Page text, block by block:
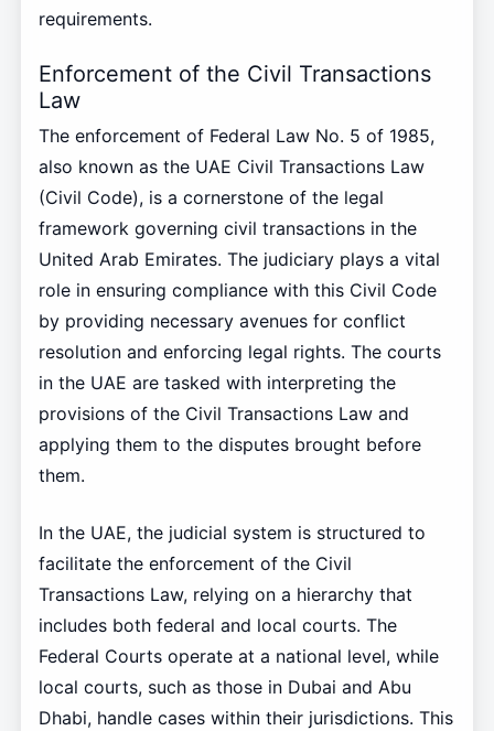
requirements.
Enforcement of the Civil Transactions
Law
The enforcement of Federal Law No. 5 of 1985,
also known as the UAE Civil Transactions Law
(Civil Code), is a cornerstone of the legal
framework governing civil transactions in the
United Arab Emirates. The judiciary plays a vital
role in ensuring compliance with this Civil Code
by providing necessary avenues for conflict
resolution and enforcing legal rights. The courts
in the UAE are tasked with interpreting the
provisions of the Civil Transactions Law and
applying them to the disputes brought before
them.
In the UAE, the judicial system is structured to
facilitate the enforcement of the Civil
Transactions Law, relying on a hierarchy that
includes both federal and local courts. The
Federal Courts operate at a national level, while
local courts, such as those in Dubai and Abu
Dhabi, handle cases within their jurisdictions. This